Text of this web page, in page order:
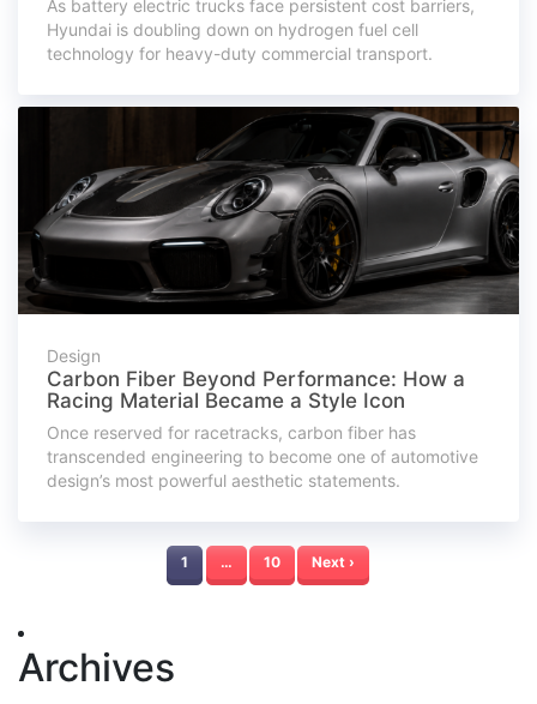
As battery electric trucks face persistent cost barriers,
Hyundai is doubling down on hydrogen fuel cell
technology for heavy-duty commercial transport.
Design
Carbon Fiber Beyond Performance: How a
Racing Material Became a Style Icon
Once reserved for racetracks, carbon fiber has
transcended engineering to become one of automotive
design’s most powerful aesthetic statements.
1 … 10 Next ›
Archives